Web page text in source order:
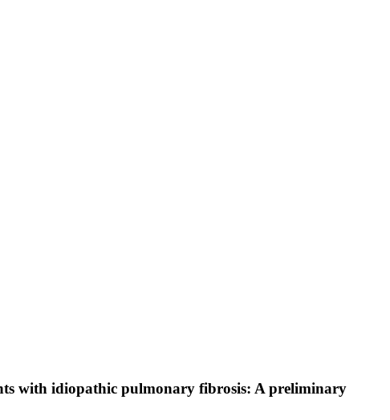
with idiopathic pulmonary fibrosis: A preliminary